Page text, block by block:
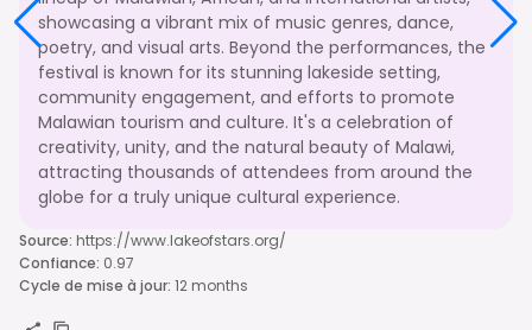
showcasing a vibrant mix of music genres, dance,
poetry, and visual arts. Beyond the performances, the
festival is known for its stunning lakeside setting,
community engagement, and efforts to promote
Malawian tourism and culture. It's a celebration of
creativity, unity, and the natural beauty of Malawi,
attracting thousands of attendees from around the
globe for a truly unique cultural experience.
Source: https://www.lakeofstars.org/
Confiance: 0.97
Cycle de mise à jour: 12 months